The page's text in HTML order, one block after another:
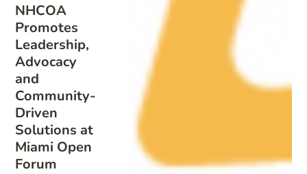
NHCOA
Promotes
Leadership,
Advocacy
and
Community-
Driven
Solutions at
Miami Open
Forum